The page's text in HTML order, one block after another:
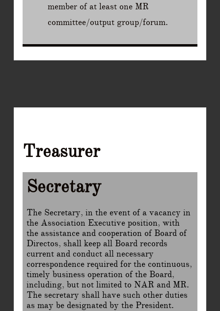
member of at least one MR
committee/output group/forum.
Treasurer
Secretary
The Secretary, in the event of a vacancy in
the Association Executive position, with
the assistance and cooperation of Board of
Directos, shall keep all Board records
current and conduct all necessary
correspondence required for the continuous,
timely business operation of the Board,
including, but not limited to NAR and MR.
The secretary shall have such other duties
as may be designated by the President.